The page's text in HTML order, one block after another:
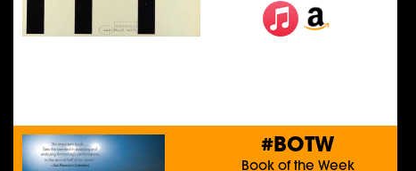
#BOTW
Book of the Week